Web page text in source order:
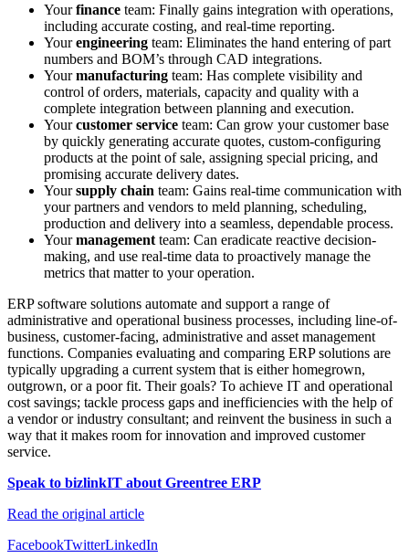
Yourfinance team: Finally gains integration with operations,
including accurate costing, and real-time reporting.
Yourengineering team: Eliminates the hand entering of part
numbers and BOM’s through CAD integrations.
Yourmanufacturing team: Has complete visibility and
control of orders, materials, capacity and quality with a
complete integration between planning and execution.
Yourcustomer service team: Can grow your customer base
by quickly generating accurate quotes, custom-configuring
products at the point of sale, assigning special pricing, and
promising accurate delivery dates.
Yoursupply chain team: Gains real-time communication with
your partners and vendors to meld planning, scheduling,
production and delivery into a seamless, dependable process.
Yourmanagement team: Can eradicate reactive decision-
making, and use real-time data to proactively manage the
metrics that matter to your operation.
ERP software solutions automate and support a range of
administrative and operational business processes, including line-of-
business, customer-facing, administrative and asset management
functions. Companies evaluating and comparing ERP solutions are
typically upgrading a current system that is either homegrown,
outgrown, or a poor fit. Their goals? To achieve IT and operational
cost savings; tackle process gaps and inefficiencies with the help of
a vendor or industry consultant; and reinvent the business in such a
way that it makes room for innovation and improved customer
service.
Speak to bizlinkIT about Greentree ERP
Read the original article
FacebookTwitterLinkedIn